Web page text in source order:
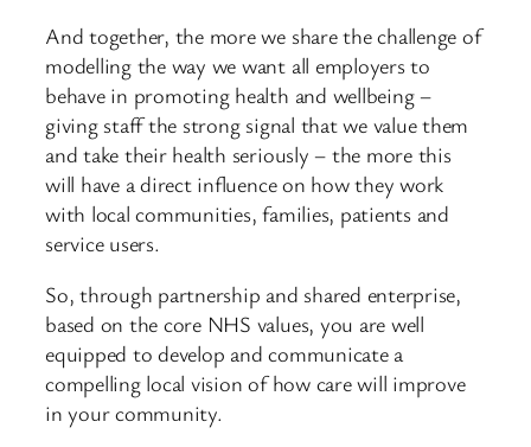
And together, the more we share the challenge of
modelling the way we want all employers to
behave in promoting health and wellbeing –
giving staff the strong signal that we value them
and take their health seriously – the more this
will have a direct influence on how they work
with local communities, families, patients and
service users.
So, through partnership and shared enterprise,
based on the core NHS values, you are well
equipped to develop and communicate a
compelling local vision of how care will improve
in your community.